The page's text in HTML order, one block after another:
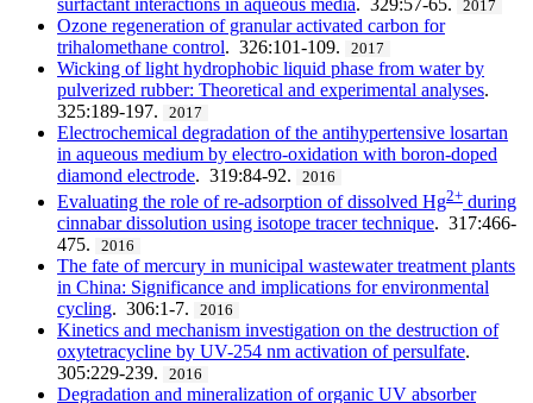
2017
Ozone regeneration of granular activated carbon for
trihalomethane control. 326:101-109. 2017
Wicking of light hydrophobic liquid phase from water by
pulverized rubber: Theoretical and experimental analyses.
325:189-197.
2017
Electrochemical degradation of the antihypertensive losartan
in aqueous medium by electro-oxidation with boron-doped
diamond electrode. 319:84-92. 2016
Evaluating the role of re-adsorption of dissolved Hg2+ during
cinnabar dissolution using isotope tracer technique. 317:466-
475.
2016
The fate of mercury in municipal wastewater treatment plants
in China: Significance and implications for environmental
cycling. 306:1-7. 2016
Kinetics and mechanism investigation on the destruction of
oxytetracycline by UV-254 nm activation of persulfate.
305:229-239.
2016
Degradation and mineralization of organic UV absorber